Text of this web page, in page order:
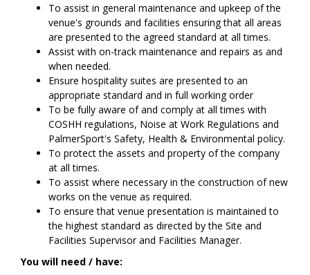
To assist in general maintenance and upkeep of the
venue's grounds and facilities ensuring that all areas
are presented to the agreed standard at all times.
Assist with on-track maintenance and repairs as and
when needed.
Ensure hospitality suites are presented to an
appropriate standard and in full working order
To be fully aware of and comply at all times with
COSHH regulations, Noise at Work Regulations and
PalmerSport's Safety, Health & Environmental policy.
To protect the assets and property of the company
at all times.
To assist where necessary in the construction of new
works on the venue as required.
To ensure that venue presentation is maintained to
the highest standard as directed by the Site and
Facilities Supervisor and Facilities Manager.
You will need / have: